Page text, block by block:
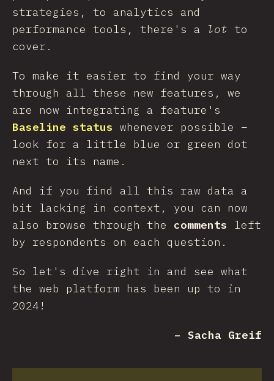
strategies, to analytics and
performance tools, there's a lot to
cover.
To make it easier to find your way
through all these new features, we
are now integrating a feature's
Baseline status whenever possible –
look for a little blue or green dot
next to its name.
And if you find all this raw data a
bit lacking in context, you can now
also browse through the comments left
by respondents on each question.
So let's dive right in and see what
the web platform has been up to in
2024!
– Sacha Greif